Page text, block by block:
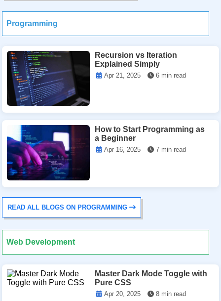
Programming
Recursion vs Iteration
Explained Simply
Apr 21, 2025 6 min read
How to Start Programming as
a Beginner
Apr 16, 2025 7 min read
READ ALL BLOGS ON PROGRAMMING
Web Development
Master Dark Mode Toggle with
Pure CSS
Apr 20, 2025 8 min read